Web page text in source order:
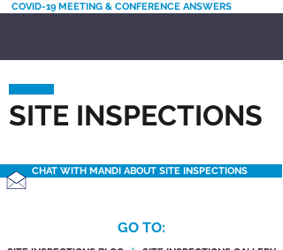
COVID-19 MEETING & CONFERENCE ANSWERS
SITE INSPECTIONS
CHAT WITH MANDI ABOUT SITE INSPECTIONS
GO TO: